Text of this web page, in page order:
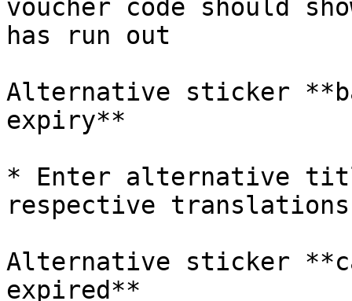
voucher code should
has run out
Alternative sticker
expiry**
* Enter alternative
respective translations
Alternative sticker
expired**